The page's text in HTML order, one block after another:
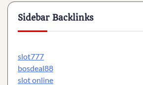
Sidebar Backlinks
slot777
bosdeal88
slot online